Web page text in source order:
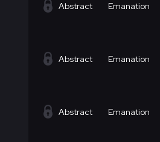
Abstract Emanation
Abstract Emanation
Abstract Emanation